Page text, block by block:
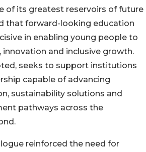
of its greatest reservoirs of future
that forward-looking education
in enabling young people to
innovation and inclusive growth.
seeks to support institutions
capable of advancing
sustainability solutions and
pathways across the
reinforced the need for